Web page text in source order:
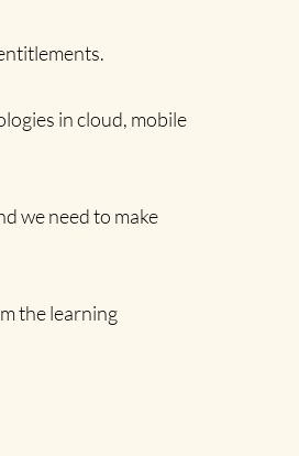
in cloud, mobile
we need to make
the learning